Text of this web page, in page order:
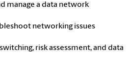
manage a data network
networking issues
risk assessment, and data